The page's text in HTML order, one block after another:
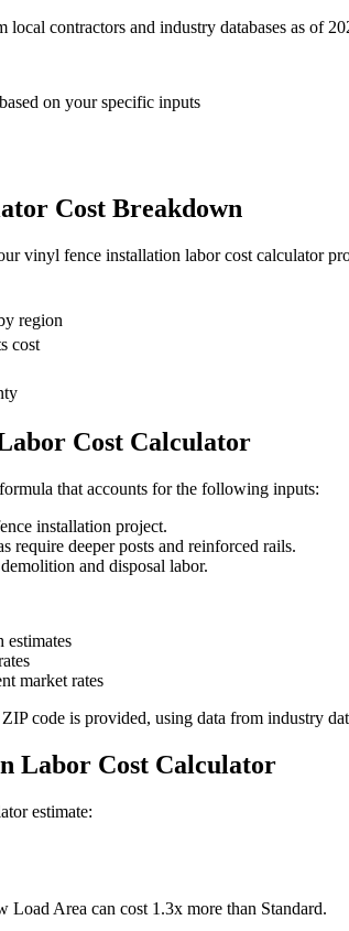
contractors and industry databases as of
on your specific inputs
Cost Breakdown
vinyl fence installation labor cost calculator
region
cost
Cost Calculator
that accounts for the following inputs:
installation project.
deeper posts and reinforced rails.
and disposal labor.
market rates
code is provided, using data from industry
Labor Cost Calculator
estimate:
Area can cost 1.3x more than Standard.